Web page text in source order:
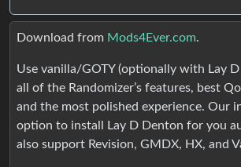
Download from Mods4Ever.com.
Use vanilla/GOTY (optionally with Lay
all of the Randomizer’s features, best
and the most polished experience. Our
option to install Lay D Denton for you
also support Revision, GMDX, HX, and